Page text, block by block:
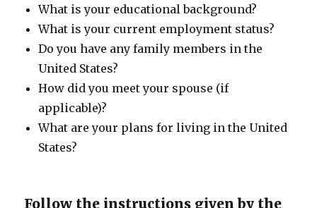
What is your educational background?
What is your current employment status?
Do you have any family members in the
United States?
How did you meet your spouse (if
applicable)?
What are your plans for living in the United
States?
Follow the instructions given by the